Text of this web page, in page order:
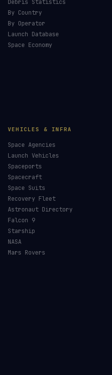
Debris Statistics
By Country
By Operator
Launch Database
Space Economy
VEHICLES & INFRA
Space Agencies
Launch Vehicles
Spaceports
Spacecraft
Space Suits
Recovery Fleet
Astronaut Directory
Falcon 9
Starship
NASA
Mars Rovers